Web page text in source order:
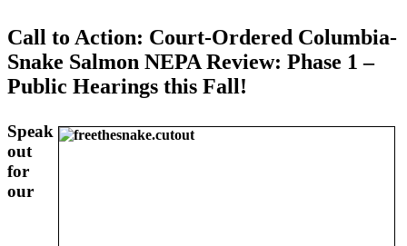
Call to Action: Court-Ordered Columbia-
Snake Salmon NEPA Review: Phase 1 –
Public Hearings this Fall!
Speak
out
for
our